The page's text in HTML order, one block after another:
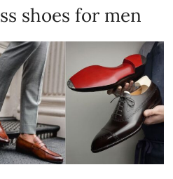
shoes for men